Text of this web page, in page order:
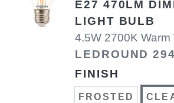
E27 470LM
LIGHT BULB
4.5W 2700K Warm
LEDROUND
FINISH
FROSTED